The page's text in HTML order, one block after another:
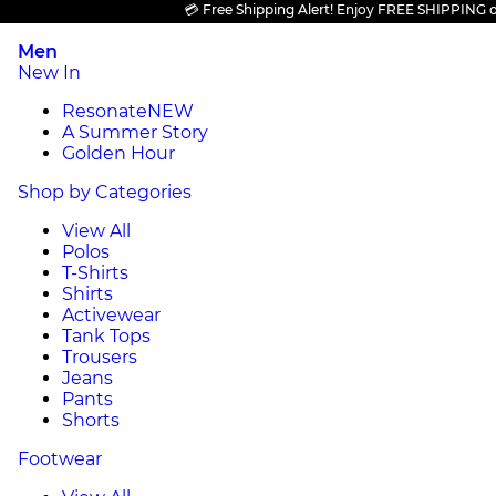
💳 Free Shipping Alert! Enjoy FREE SHIPPING on
Men
New In
ResonateNEW
A Summer Story
Golden Hour
Shop by Categories
View All
Polos
T-Shirts
Shirts
Activewear
Tank Tops
Trousers
Jeans
Pants
Shorts
Footwear